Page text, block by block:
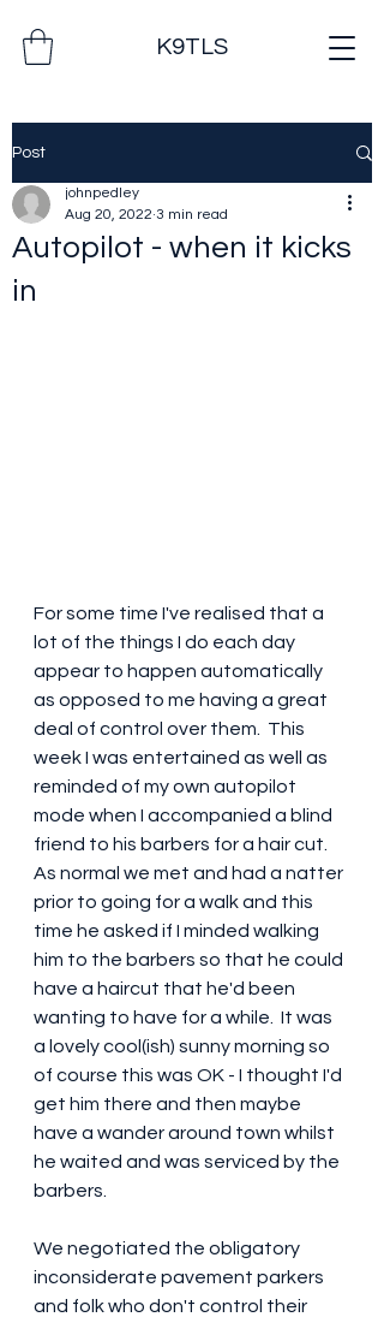
K9TLS
Post
Autopilot - when it kicks
in
johnpedley
Aug 20, 2022 3 min read
For some time I've realised that a
lot of the things I do each day
appear to happen automatically
as opposed to me having a great
deal of control over them.  This
week I was entertained as well as
reminded of my own autopilot
mode when I accompanied a blind
friend to his barbers for a hair cut.
As normal we met and had a natter
prior to going for a walk and this
time he asked if I minded walking
him to the barbers so that he could
have a haircut that he'd been
wanting to have for a while.  It was
a lovely cool(ish) sunny morning so
of course this was OK - I thought I'd
get him there and then maybe
have a wander around town whilst
he waited and was serviced by the
barbers.
We negotiated the obligatory
inconsiderate pavement parkers
and folk who don't control their